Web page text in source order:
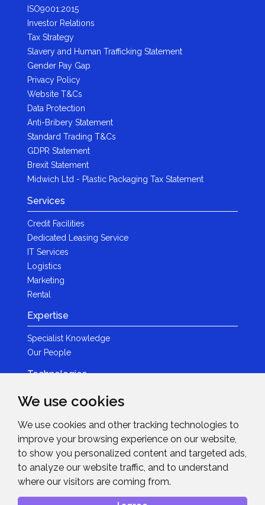
We use cookies
We use cookies and other tracking technologies to
improve your browsing experience on our website,
to show you personalized content and targeted ads,
to analyze our website traffic, and to understand
where our visitors are coming from.
ISO9001:2015
Investor Relations
Tax Strategy
Slavery and Human Trafficking Statement
Gender Pay Gap
Privacy Policy
Website T&Cs
Data Protection
Anti-Bribery Statement
Standard Trading T&Cs
GDPR Statement
Brexit Statement
Midwich Ltd - Plastic Packaging Tax Statement
Services
Credit Facilities
Dedicated Leasing Service
IT Services
Logistics
Marketing
Rental
Expertise
Specialist Knowledge
Our People
Technologies
Brands
LED
News & Events
News
Events